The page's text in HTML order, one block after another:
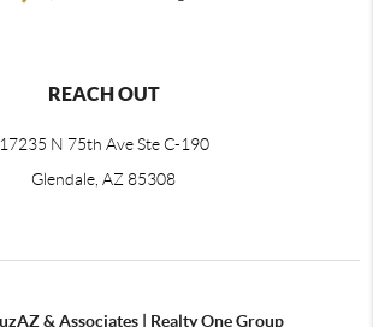
REACH OUT
17235 N 75th Ave Ste C-190
Glendale, AZ 85308
& Associates | Realty One Group